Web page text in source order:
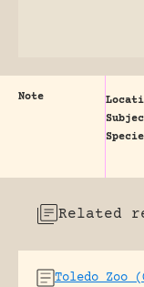
Note
Related
Toledo Zoo